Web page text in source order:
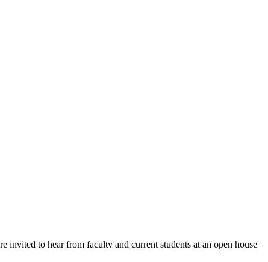
invited to hear from faculty and current students at an open house